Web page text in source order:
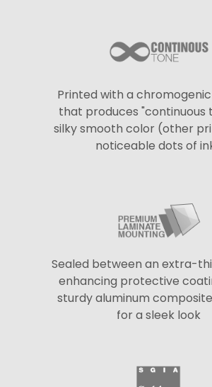
Printed with a
that produces "continuous
silky smooth color (other
noticeable dots of
Sealed between an extra-
enhancing protective
sturdy aluminum
for a sleek look